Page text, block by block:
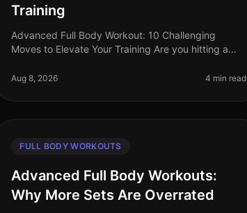
Training
Advanced Full Body Workout: 10 Challenging
Moves to Elevate Your Training Are you hitting a
lacks the intensity needed to push y
Aug 8, 2026 4 min read
FULL BODY WORKOUTS
Advanced Full Body Workouts:
Why More Sets Are Overrated